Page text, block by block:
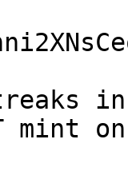
mint